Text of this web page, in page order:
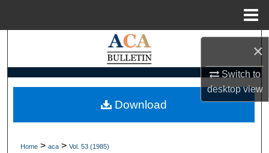
×
Switch to
desktopview
Search
My Account
Home > aca > Vol. 53 (1985)
Download